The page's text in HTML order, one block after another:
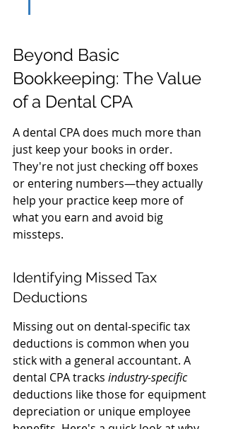
Beyond Basic
Bookkeeping: The Value
of a Dental CPA
A dental CPA does much more than
just keep your books in order.
They're not just checking off boxes
or entering numbers—they actually
help your practice keep more of
what you earn and avoid big
missteps.
Identifying Missed Tax
Deductions
Missing out on dental-specific tax
deductions is common when you
stick with a general accountant. A
dental CPA tracks industry-specific
deductions like those for equipment
depreciation or unique employee